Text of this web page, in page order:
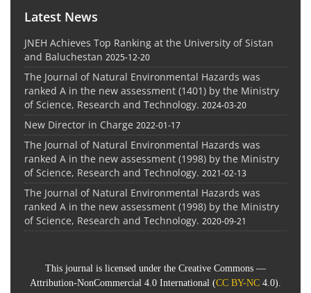
Latest News
JNEH Achieves Top Ranking at the University of Sistan
and Baluchestan 2025-12-20
The Journal of Natural Environmental Hazards was
ranked A in the new assessment (1401) by the Ministry
of Science, Research and Technology. 2024-03-20
New Director in Charge 2022-01-17
The Journal of Natural Environmental Hazards was
ranked A in the new assessment (1998) by the Ministry
of Science, Research and Technology. 2021-02-13
The Journal of Natural Environmental Hazards was
ranked A in the new assessment (1998) by the Ministry
of Science, Research and Technology. 2020-09-21
This journal is licensed under the Creative Commons —
Attribution-NonCommercial 4.0 International (CC BY-NC 4.0).